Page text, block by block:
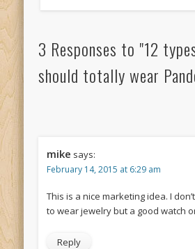
3 Responses to "12
should totally wear
mike says:
February 14, 2015 at 6:29 am
This is a nice marketing idea. I
to wear jewelry but a good watch
Reply